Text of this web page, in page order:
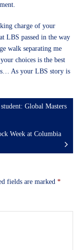
charge of your
LBS passed in the way
walk separating me
choices is the best
As your LBS story is
Global Masters
Week at Columbia
fields are marked *